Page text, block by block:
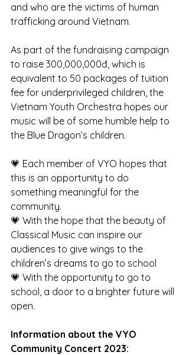
and who are the victims of human
trafficking around Vietnam.
As part of the fundraising campaign
to raise 300,000,000đ, which is
equivalent to 50 packages of tuition
fee for underprivileged children, the
Vietnam Youth Orchestra hopes our
music will be of some humble help to
the Blue Dragon’s children.
💗 Each member of VYO hopes that
this is an opportunity to do
something meaningful for the
community.
💗 With the hope that the beauty of
Classical Music can inspire our
audiences to give wings to the
children’s dreams to go to school
💗 With the opportunity to go to
school, a door to a brighter future will
open.
Information about the VYO
Community Concert 2023: